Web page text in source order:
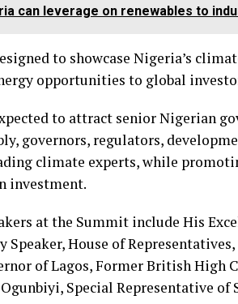
can leverage on renewables to
to showcase Nigeria’s
opportunities to global
to attract senior Nigerian
governors, regulators,
climate experts, while
investment.
at the Summit include His
Speaker, House of
of Lagos, Former British High
Special Representative